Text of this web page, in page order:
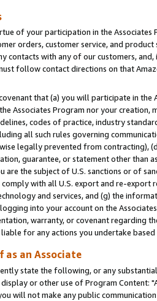
of your participation in the
orders, customer service, and
contacts with any of our customers,
follow contact directions on that
that (a) you will participate in
Associates Program nor your
codes of practice, industry
all such rules governing
legally prevented from contracting),
guarantee, or statement other than
are the subject of U.S. sanctions or of
with all U.S. export and re-export
and services, and (g) the
into your account on the
warranty, or covenant regarding
for any actions you undertake
as an Associate
state the following, or any
or other use of Program Content:
will not make any public